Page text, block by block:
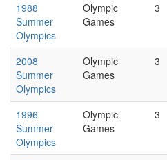
1988
Summer
Olympics
Olympic
Games
3
2008
Summer
Olympics
Olympic
Games
3
1996
Summer
Olympics
Olympic
Games
3